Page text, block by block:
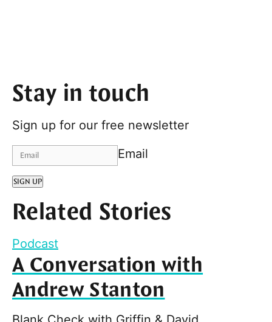
Stay in touch
Sign up for our free newsletter
Email
SIGN UP
Related Stories
Podcast
A Conversation with
Andrew Stanton